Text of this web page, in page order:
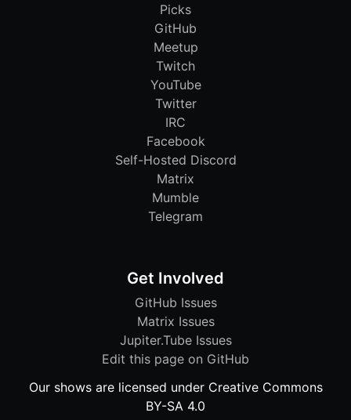
Picks
GitHub
Meetup
Twitch
YouTube
Twitter
IRC
Facebook
Self-Hosted Discord
Matrix
Mumble
Telegram
Get Involved
GitHub Issues
Matrix Issues
Jupiter.Tube Issues
Edit this page on GitHub
Our shows are licensed under Creative Commons
BY-SA 4.0